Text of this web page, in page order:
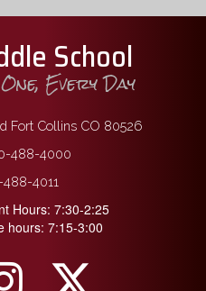
School
Every Day
Fort Collins CO 80526
488-4000
4011
Hours: 7:30-2:25
hours: 7:15-3:00